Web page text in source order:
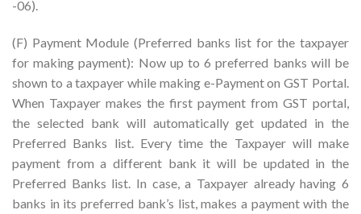
-06).
(F) Payment Module (Preferred banks list for the taxpayer
for making payment): Now up to 6 preferred banks will be
shown to a taxpayer while making e-Payment on GST Portal.
When Taxpayer makes the first payment from GST portal,
the selected bank will automatically get updated in the
Preferred Banks list. Every time the Taxpayer will make
payment from a different bank it will be updated in the
Preferred Banks list. In case, a Taxpayer already having 6
banks in its preferred bank’s list, makes a payment with the